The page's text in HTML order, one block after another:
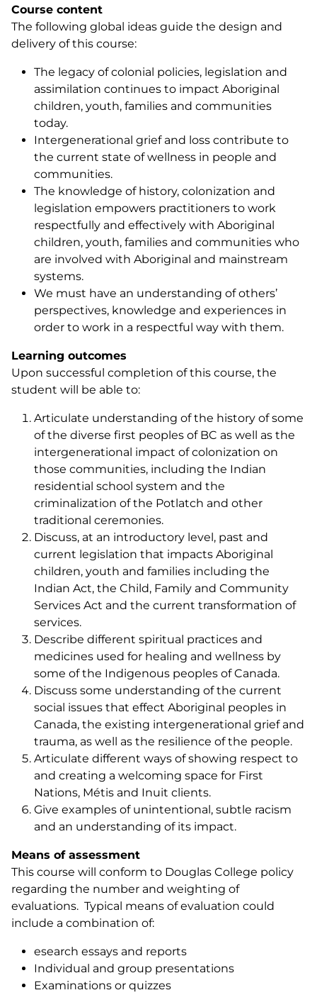
Course content
The following global ideas guide the design and
delivery of this course:
The legacy of colonial policies, legislation and
assimilation continues to impact Aboriginal
children, youth, families and communities
today.
Intergenerational grief and loss contribute to
the current state of wellness in people and
communities.
The knowledge of history, colonization and
legislation empowers practitioners to work
respectfully and effectively with Aboriginal
children, youth, families and communities who
are involved with Aboriginal and mainstream
systems.
We must have an understanding of others’
perspectives, knowledge and experiences in
order to work in a respectful way with them.
Learning outcomes
Upon successful completion of this course, the
student will be able to:
Articulate understanding of the history of some
of the diverse first peoples of BC as well as the
intergenerational impact of colonization on
those communities, including the Indian
residential school system and the
criminalization of the Potlatch and other
traditional ceremonies.
Discuss, at an introductory level, past and
current legislation that impacts Aboriginal
children, youth and families including the
Indian Act, the Child, Family and Community
Services Act and the current transformation of
services.
Describe different spiritual practices and
medicines used for healing and wellness by
some of the Indigenous peoples of Canada.
Discuss some understanding of the current
social issues that effect Aboriginal peoples in
Canada, the existing intergenerational grief and
trauma, as well as the resilience of the people.
Articulate different ways of showing respect to
and creating a welcoming space for First
Nations, Métis and Inuit clients.
Give examples of unintentional, subtle racism
and an understanding of its impact.
Means of assessment
This course will conform to Douglas College policy
regarding the number and weighting of
evaluations. Typical means of evaluation could
include a combination of:
esearch essays and reports
Individual and group presentations
Examinations or quizzes